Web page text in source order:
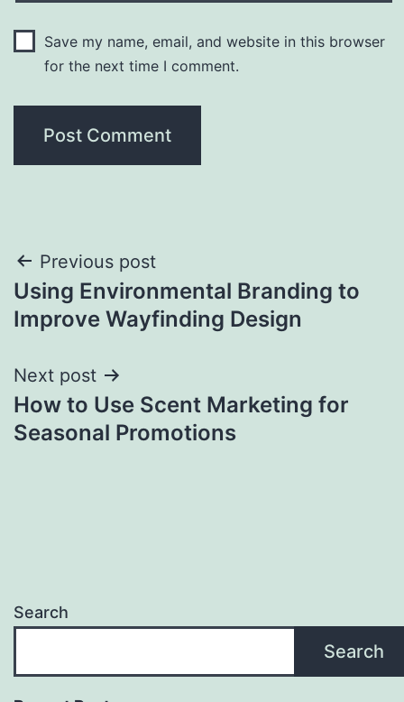
Save my name, email, and website in this browser
for the next time I comment.
Post
navigation
Previous post
Using Environmental Branding to
Improve Wayfinding Design
Next post
How to Use Scent Marketing for
Seasonal Promotions
Search
Search